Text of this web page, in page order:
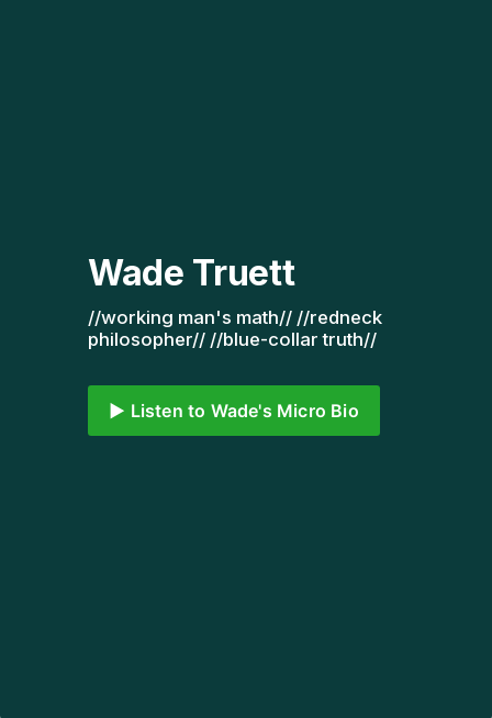
Wade Truett
//working man's math// //redneck
philosopher// //blue-collar truth//
▶️ Listen to Wade's Micro Bio